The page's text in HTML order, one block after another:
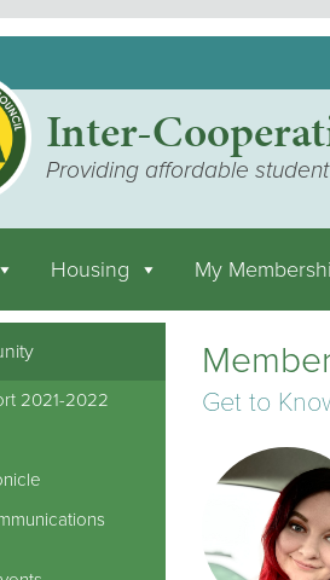
Inter-
Providing affordable
Housing My
Get to
2021-2022